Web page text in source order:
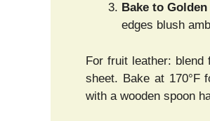
Bake to
edges blush
For fruit leather:
sheet. Bake at 170°F
with a wooden spoon